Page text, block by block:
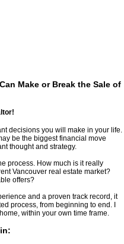
Make or Break the Sale of
decisions you will make in your life.
be the biggest financial move
thought and strategy.
process. How much is it really
Vancouver real estate market?
offers?
and a proven track record, it
process, from beginning to end. I
within your own time frame.